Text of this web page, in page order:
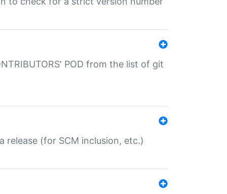
POD from the list of git
release (for SCM inclusion, etc.)